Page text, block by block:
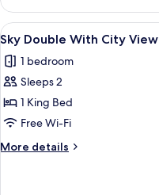
Twin
Room
View
all
photos
for
Sky
Double
With
City
4
Sky Double With City View
1 bedroom
Sleeps 2
1 King Bed
Free Wi-Fi
More details
More